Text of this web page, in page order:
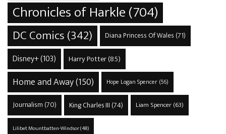
Chronicles of Harkle(704)
DC Comics(342) Diana Princess Of Wales (71)
Disney+(103) Harry Potter(85)
Home and Away(150) Hope Logan Spencer(56)
Journalism (70) King Charles III (74) Liam Spencer(63)
Lilibet Mountbatten-Windsor(48)